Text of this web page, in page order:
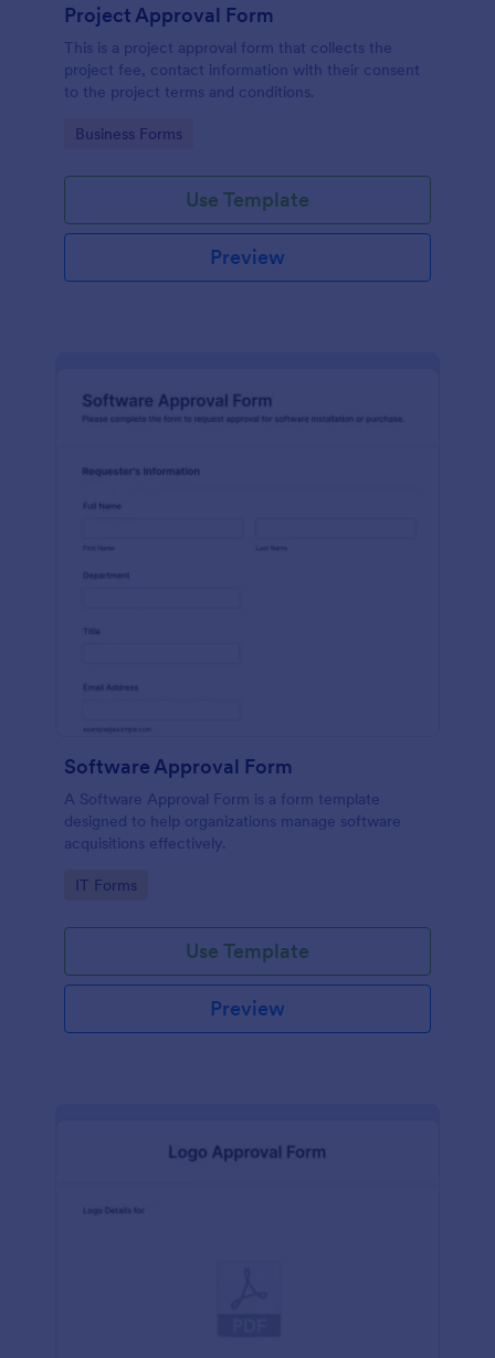
Project Approval Form
This is a project approval form that collects the
project fee, contact information with their consent
to the project terms and conditions.
Go to Category:
Business Forms
Use Template
Preview
Software Approval Form
A Software Approval Form is a form template
designed to help organizations manage software
acquisitions effectively.
Go to Category:
IT Forms
Use Template
Preview